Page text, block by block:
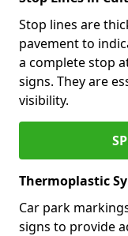
Stop lines are
pavement to
a complete stop
signs. They are
visibility.
Thermoplastic
Car park
signs to provide